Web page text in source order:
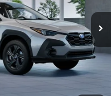
Ext.
$29,224
-$1,629
+$280
$27,909